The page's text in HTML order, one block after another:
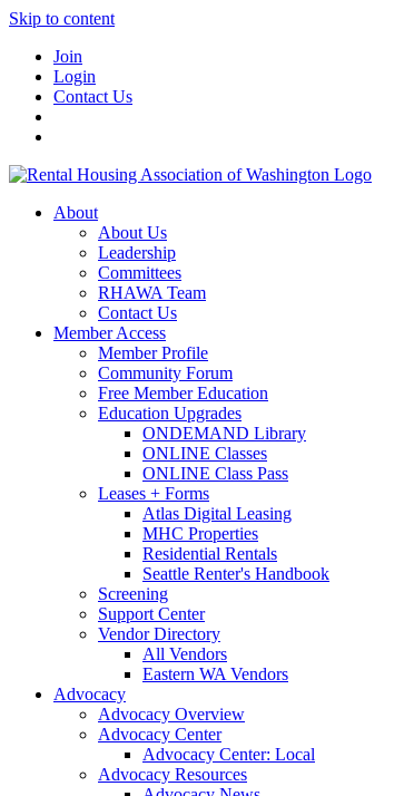
Skip to content
Join
Login
Contact Us
About
About Us
Leadership
Committees
RHAWA Team
Contact Us
Member Access
Member Profile
Community Forum
Free Member Education
Education Upgrades
ONDEMAND Library
ONLINE Classes
ONLINE Class Pass
Leases + Forms
Atlas Digital Leasing
MHC Properties
Residential Rentals
Seattle Renter's Handbook
Screening
Support Center
Vendor Directory
All Vendors
Eastern WA Vendors
Advocacy
Advocacy Overview
Advocacy Center
Advocacy Center: Local
Advocacy Resources